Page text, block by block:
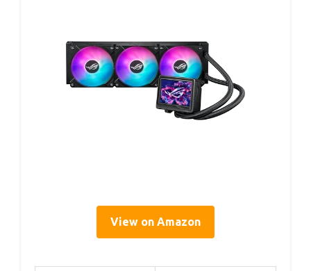
View on Amazon